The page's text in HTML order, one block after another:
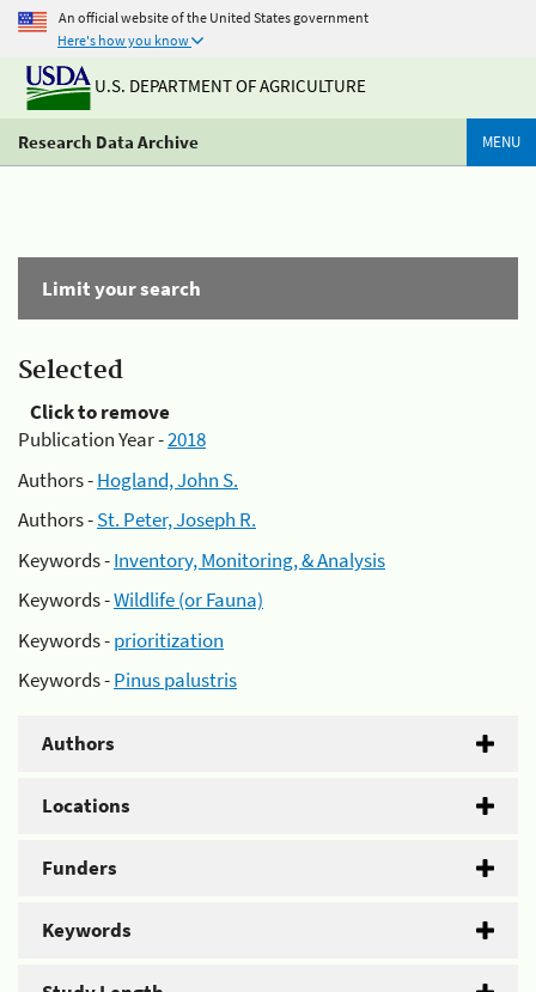
An official website of the United States government
Here's how you know
U.S. DEPARTMENT OF AGRICULTURE
Research Data Archive MENU
Limit your search
Selected
Click to remove
Publication Year -2018
Authors -Hogland, John S.
Authors -St. Peter, Joseph R.
Keywords -Inventory, Monitoring, & Analysis
Keywords -Wildlife (or Fauna)
Keywords -prioritization
Keywords -Pinus palustris
Authors
Locations
Funders
Keywords